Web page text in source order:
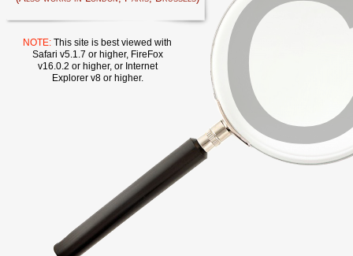
NOTE: This site is best viewed with
Safari v5.1.7 or higher, FireFox
v16.0.2 or higher, or Internet
Explorer v8 or higher.